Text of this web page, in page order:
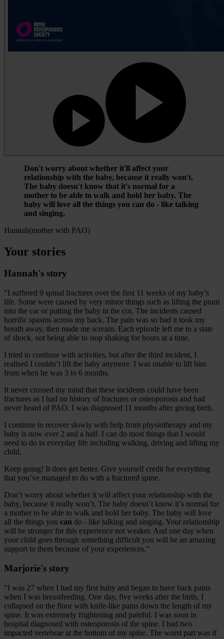
Don't worry about whether it'll affect your
relationship with the baby, because it really won't.
The baby doesn't know that it's normal for a
mother to be able to walk and hold her baby. The
baby will love all the things you can do - like talking
and singing.
Hannah(mother with PAO)
Your stories
Hannah's story
"I suffered 9 spinal fractures over the first 11 weeks of my baby’s
life. Some were caused by very minor things such as lifting the pram
into the car or putting the baby in the cot. The incidents caused
horrific spasms across my back. The pain was so bad it took my
breath away, then made me scream. Each episode left me in a state
of shock, not being able to stop shaking for hours at a time.
I tried to continue with activities, but after the third incident, I
realised I couldn’t lift the baby anymore. I was unable to lift him
from when he was 3 to 6 months.
It never crossed my mind that these incidents could have been
fractures as I had no history of fractures or osteoporosis and had
never heard of PAO. I was diagnosed 11 months after giving birth.
I continue to recover slowly with help from physiotherapy and my
baby is now over 2 and a half. I can do most things that I would
need to do in everyday life including walking, driving and lifting my
child.
Keep going! It does get better. Give yourself credit for everything
that you’ve managed to do with a fractured spine.
Don’t worry about whether it will affect your relationship with the
baby, because it really won’t. The baby doesn’t know it’s normal for
a mother to be able to walk and hold her baby. The baby will love
all the things you can do - like talking and singing. Your relationship
will be stronger for this experience not weaker. And one day when
your child goes through something difficult you will be an amazing
support to them because of your experiences."
Marjorie's story
"I was 27 when I had my first baby and began to have back pains
when I was breastfeeding. One day, five weeks after the birth, I
collapsed on the floor with knife-like pains down the length of my
spine. It was extremely frightening and painful. I was soon in
hospital diagnosed with osteoporosis of the spine. I had two
impacted vertebrae at the bottom of my spine. The worst part was if